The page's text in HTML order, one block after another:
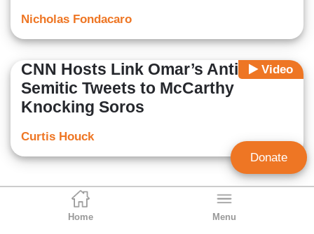
Home Menu
Nicholas Fondacaro
Video
CNN Hosts Link Omar’s Anti-
Semitic Tweets to McCarthy
Knocking Soros
Curtis Houck
Donate